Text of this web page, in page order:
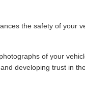
the safety of your
of your
developing trust in